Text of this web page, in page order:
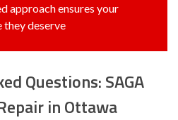
approach ensures your
they deserve
Questions: SAGA
in Ottawa